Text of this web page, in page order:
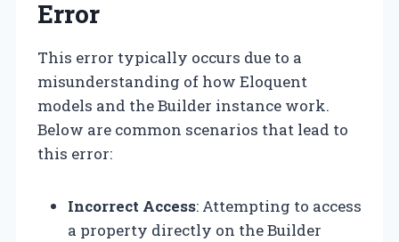
Error
This error typically occurs due to a
misunderstanding of how Eloquent
models and the Builder instance work.
Below are common scenarios that lead to
this error:
Incorrect Access: Attempting to access
a property directly on the Builder